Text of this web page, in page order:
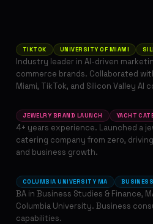
TIKTOK UNIVERSITY OF MIAMI
Industry leader in AI-driven
commerce brands. Collaborated
Miami, TikTok, and Silicon Valley AI
Olia Kvitko
MARKETING & ADVERTISING
JEWELRY BRAND LAUNCH YACHT
4+ years experience. Launched a
catering company from zero,
and business growth.
Victoria Murga
STRATEGY & CONSULTING
COLUMBIA UNIVERSITY MA
BA in Business Studies & Finance,
Columbia University. Business
capabilities.
Lisa Medviedieva